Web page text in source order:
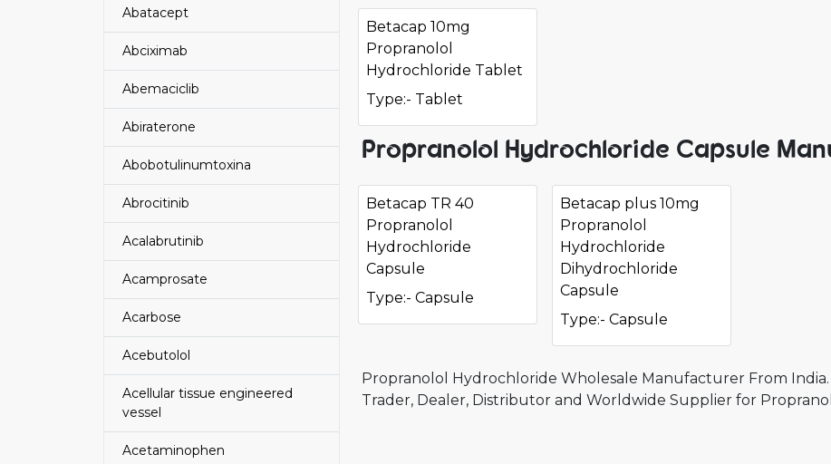
Abatacept
Abciximab
Abemaciclib
Abiraterone
Abobotulinumtoxina
Abrocitinib
Acalabrutinib
Acamprosate
Acarbose
Acebutolol
Acellular tissue engineered
vessel
Acetaminophen
Betacap 10mg
Propranolol
Hydrochloride Tablet
Type:- Tablet
Propranolol Hydrochloride Capsule
Betacap TR 40
Propranolol
Hydrochloride
Capsule
Type:- Capsule
Betacap plus 10mg
Propranolol
Hydrochloride
Dihydrochloride
Capsule
Type:- Capsule
Propranolol Hydrochloride Wholesale Manufacturer From
Trader, Dealer, Distributor and Worldwide Supplier for